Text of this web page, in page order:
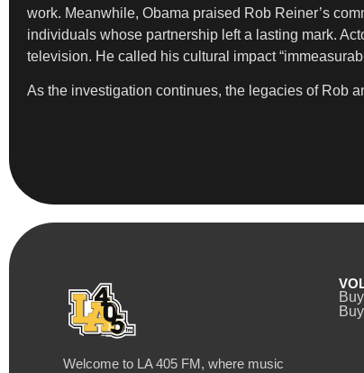
work. Meanwhile, Obama praised Rob Reiner’s
individuals whose partnership left a lasting mark.
television. He called his cultural impact
As the investigation continues, the legacies of Rob
Welcome to LA 405 FM, where music